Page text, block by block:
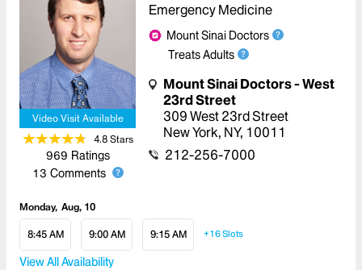
Video Visit Available
4.8Stars
969 Ratings
13 Comments
Emergency Medicine
Mount Sinai Doctors
Treats Adults
Mount Sinai Doctors - West
23rd Street
309 West 23rd Street
New York, NY, 10011
212-256-7000
Monday Aug, 10
8:45 AM 9:00 AM 9:15 AM +16Slots
View All Availability